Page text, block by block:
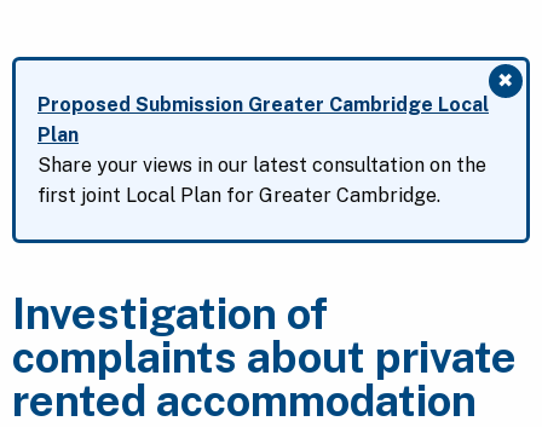
✖
Proposed Submission Greater Cambridge Local
Plan
Share your views in our latest consultation on the
first joint Local Plan for Greater Cambridge.
Investigation of
complaints about private
rented accommodation